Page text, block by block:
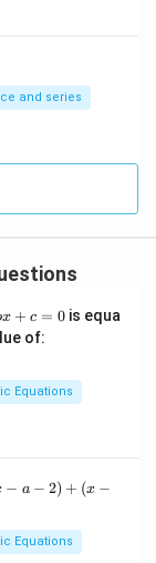
and series
x + c = 0 is equa
of:
{n}
{n-
rac
{1}
1}}
+c
Equations
− a − 2) + (x −
Equations